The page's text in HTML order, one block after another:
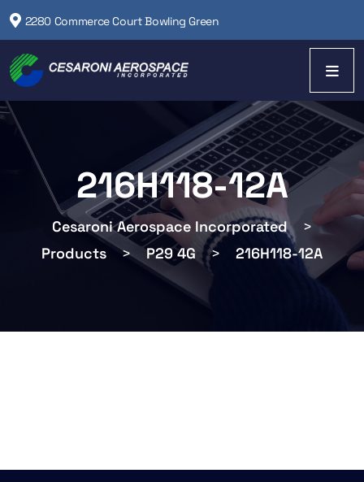
2280 Commerce Court Bowling Green
216H118-12A
Cesaroni Aerospace Incorporated
>
Products
> P29 4G > 216H118-12A